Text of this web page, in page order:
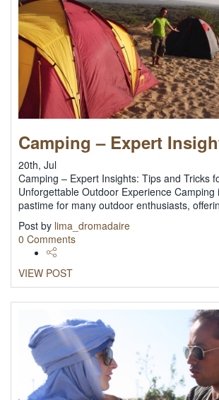
Camping – Expert
20th, Jul
Camping – Expert Insights: Tips and Tricks
Unforgettable Outdoor Experience Camping
pastime for many outdoor enthusiasts,
Post by lima_dromadaire
0 Comments
VIEW POST